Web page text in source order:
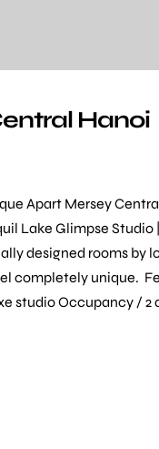
Hanoi
Apart Mersey
Lake Glimpse Studio
designed rooms by
completely unique.
studio Occupancy / 2